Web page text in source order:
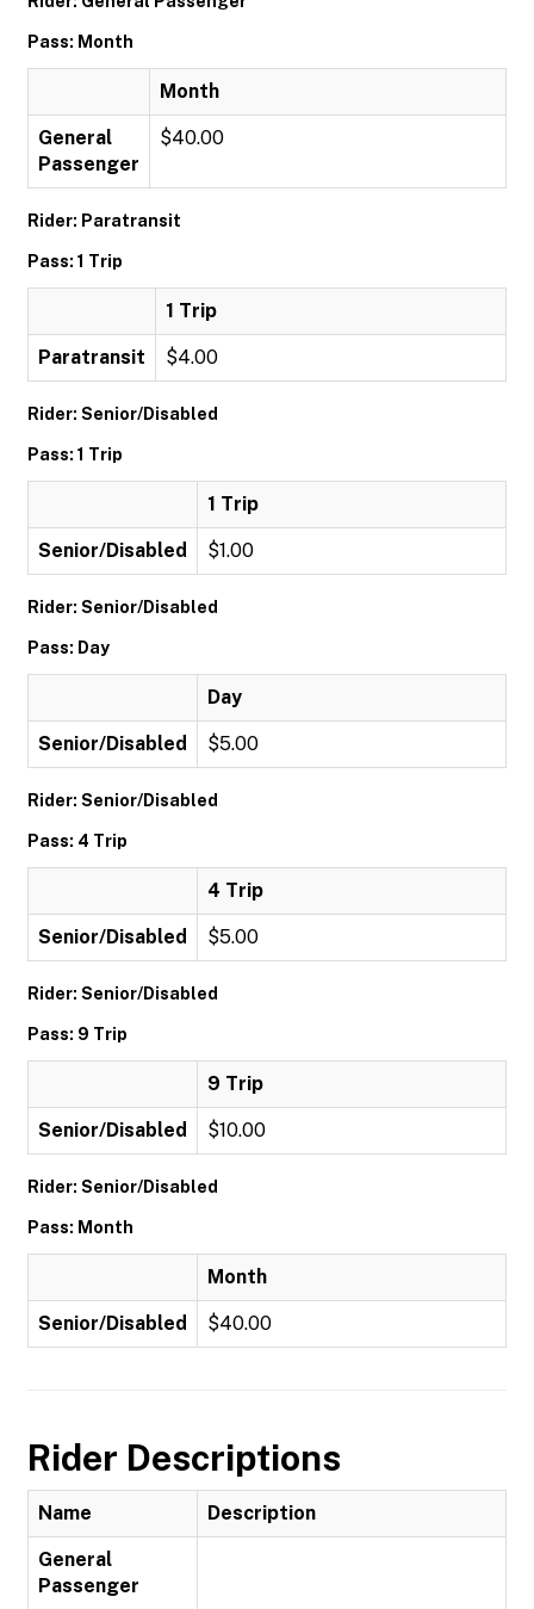
Pass: Month
Month
General
Passenger
$40.00
Rider: Paratransit
Pass: 1 Trip
1 Trip
Paratransit $4.00
Rider: Senior/Disabled
Pass: 1 Trip
1 Trip
Senior/Disabled $1.00
Rider: Senior/Disabled
Pass: Day
Day
Senior/Disabled $5.00
Rider: Senior/Disabled
Pass: 4 Trip
4 Trip
Senior/Disabled $5.00
Rider: Senior/Disabled
Pass: 9 Trip
9 Trip
Senior/Disabled $10.00
Rider: Senior/Disabled
Pass: Month
Month
Senior/Disabled $40.00
Rider Descriptions
Name Description
General
Passenger